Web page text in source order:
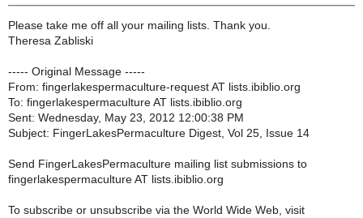
Please take me off all your mailing lists. Thank you.
Theresa Zabliski
----- Original Message -----
From: fingerlakespermaculture-request AT lists.ibiblio.org
To: fingerlakespermaculture AT lists.ibiblio.org
Sent: Wednesday, May 23, 2012 12:00:38 PM
Subject: FingerLakesPermaculture Digest, Vol 25, Issue 14
Send FingerLakesPermaculture mailing list submissions to
fingerlakespermaculture AT lists.ibiblio.org
To subscribe or unsubscribe via the World Wide Web, visit